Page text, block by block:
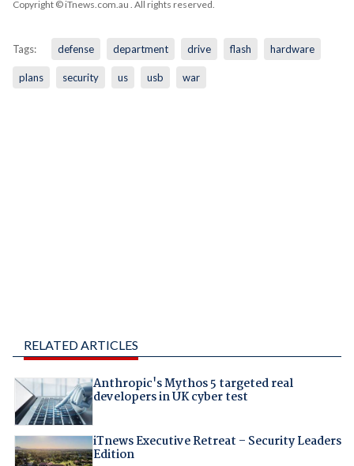
Copyright © iTnews.com.au . All rights reserved.
Tags: defense department drive flash hardware
plans security us usb war
RELATED ARTICLES
Anthropic's Mythos 5 targeted real
developers in UK cyber test
iTnews Executive Retreat – Security Leaders
Edition